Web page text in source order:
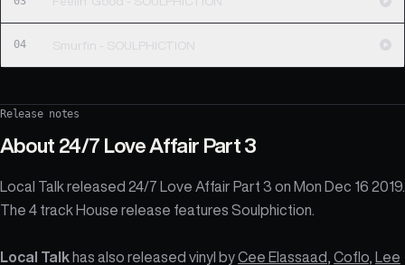
04 Smurfin - SOULPHICTION
Release notes
About 24/7 Love Affair Part 3
Local Talk released 24/7 Love Affair Part 3 on Mon Dec 16 2019.
The 4 track House release features Soulphiction.
Local Talkhas also released vinyl byCee Elassaad Coflo Lee